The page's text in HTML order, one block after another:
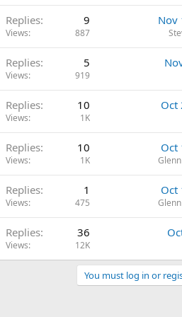
Replies 9
Views 887
Nov
Replies 5
Views 919
Replies 10
Views 1K
Oct
Replies 10
Views 1K
Oct
Replies 1
Views 475
Oct
Replies 36
Views 12K
You must log in or